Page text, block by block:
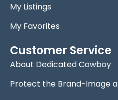
My Listings
My Favorites
Customer Service
About Dedicated Cowboy
Protect the Brand-Image